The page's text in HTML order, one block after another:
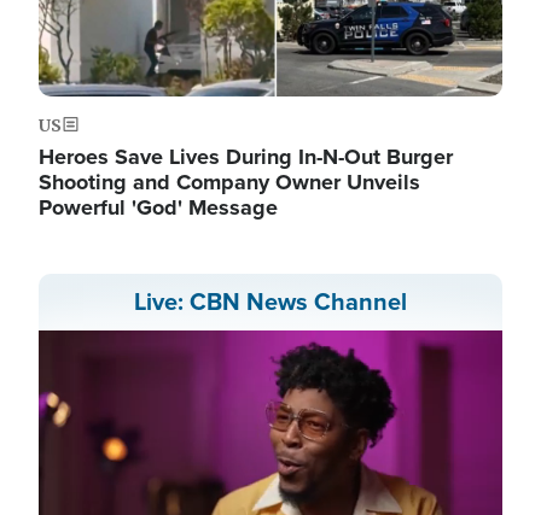
US
Heroes Save Lives During In-N-Out Burger
Shooting and Company Owner Unveils
Powerful 'God' Message
Live: CBN News Channel